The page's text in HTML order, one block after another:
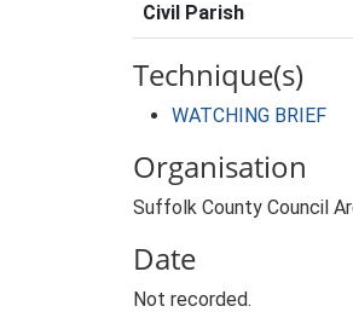
Civil Parish
Technique(s)
WATCHING BRIEF
Organisation
Suffolk County Council
Date
Not recorded.